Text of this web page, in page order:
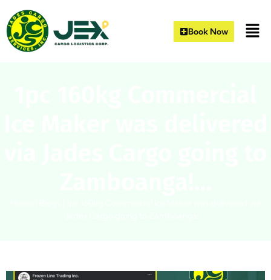
Book Now